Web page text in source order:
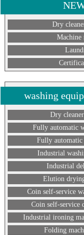
Dry
Machine
washing
Dry
Fully automatic
Fully automatic
Industrial
Industrial
Elution
Coin self-service
Coin self-service
Industrial ironing
Folding